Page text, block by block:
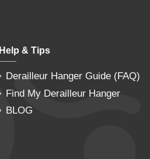
Help & Tips
Derailleur Hanger Guide (FAQ)
Find My Derailleur Hanger
BLOG